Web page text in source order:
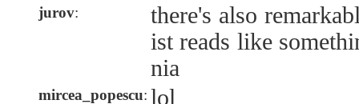
jurov:
there's also
ist reads like
nia
mircea_popescu: lol